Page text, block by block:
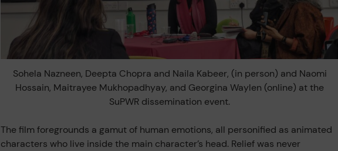
Sohela Nazneen, Deepta Chopra and Naila Kabeer, (in person) and Naomi
Hossain, Maitrayee Mukhopadhyay, and Georgina Waylen (online) at the
SuPWR dissemination event.
The film foregrounds a gamut of human emotions, all personified as animated
characters who live inside the main character’s head. Relief was never